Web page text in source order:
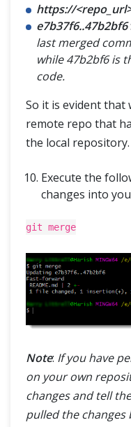
https://
e7b37f6..47b2bf6:
last merged
while 47b2bf6 is
code.
So it is evident that
remote repo that
the local
Execute the
changes into
git merge
Note: If you have
on your own
changes and tell
pulled the changes